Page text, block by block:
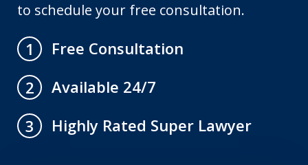
to schedule your free consultation.
1
Free Consultation
2
Available 24/7
3
Highly Rated Super Lawyer